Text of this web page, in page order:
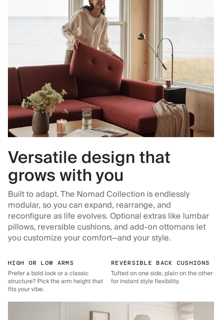
Versatile design that
grows with you
Built to adapt. The Nomad Collection is endlessly
modular, so you can expand, rearrange, and
reconfigure as life evolves. Optional extras like lumbar
pillows, reversible cushions, and add-on ottomans let
you customize your comfort—and your style.
HIGH OR LOW ARMS
Prefer a bold look or a classic
structure? Pick the arm height that
fits your vibe.
REVERSIBLE BACK CUSHIONS
Tufted on one side, plain on the other
for instant style flexibility.